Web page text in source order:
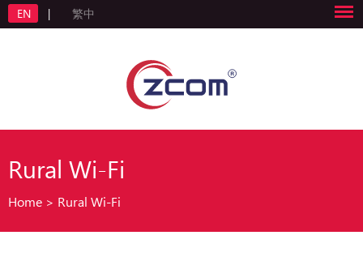
EN | 繁中
Rural Wi-Fi
Home > Rural Wi-Fi